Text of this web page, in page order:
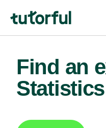
Find an